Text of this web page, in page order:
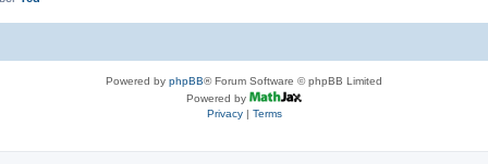
Powered by phpBB® Forum Software © phpBB Limited
Powered by
Privacy| Terms